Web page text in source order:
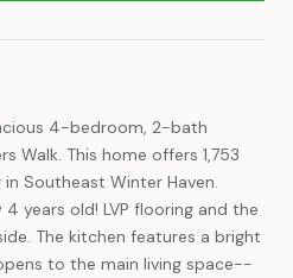
4-bedroom, 2-bath
Walk. This home offers 1,753
Southeast Winter Haven.
years old! LVP flooring and the
The kitchen features a bright
to the main living space--